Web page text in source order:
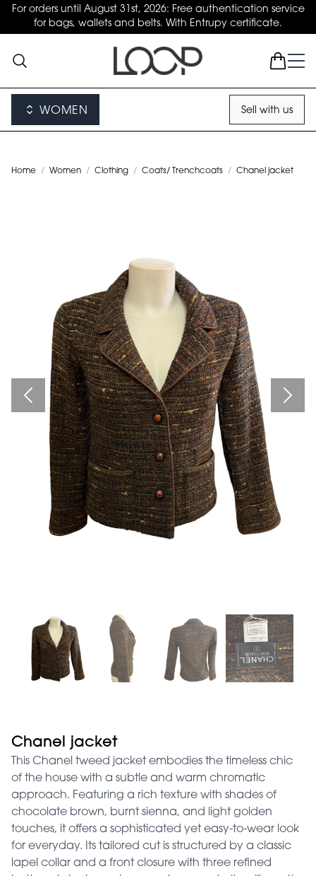
For orders until August 31st, 2026: Free authentication service
for bags, wallets and belts. With Entrupy certificate.
WOMEN Sell with us
Home / Women / Clothing / Coats/ Trenchcoats / Chanel jacket
Chanel jacket
This Chanel tweed jacket embodies the timeless chic
of the house with a subtle and warm chromatic
approach. Featuring a rich texture with shades of
chocolate brown, burnt sienna, and light golden
touches, it offers a sophisticated yet easy-to-wear look
for everyday. Its tailored cut is structured by a classic
lapel collar and a front closure with three refined